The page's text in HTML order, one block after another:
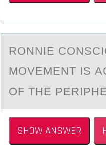
RОNNIE
MOVEMENT IS
OF THE
SHOW ANSWER